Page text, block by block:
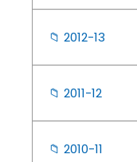
📁 2012-13
📁 2011-12
📁 2010-11